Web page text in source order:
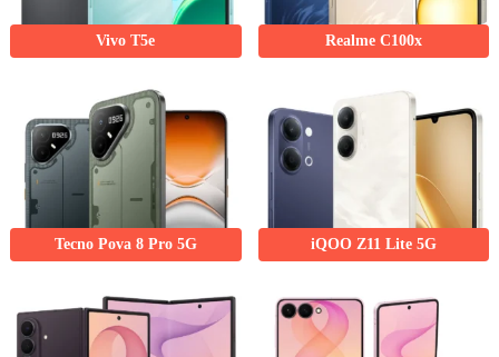
Vivo T5e Realme C100x
Tecno Pova 8 Pro 5G iQOO Z11 Lite 5G